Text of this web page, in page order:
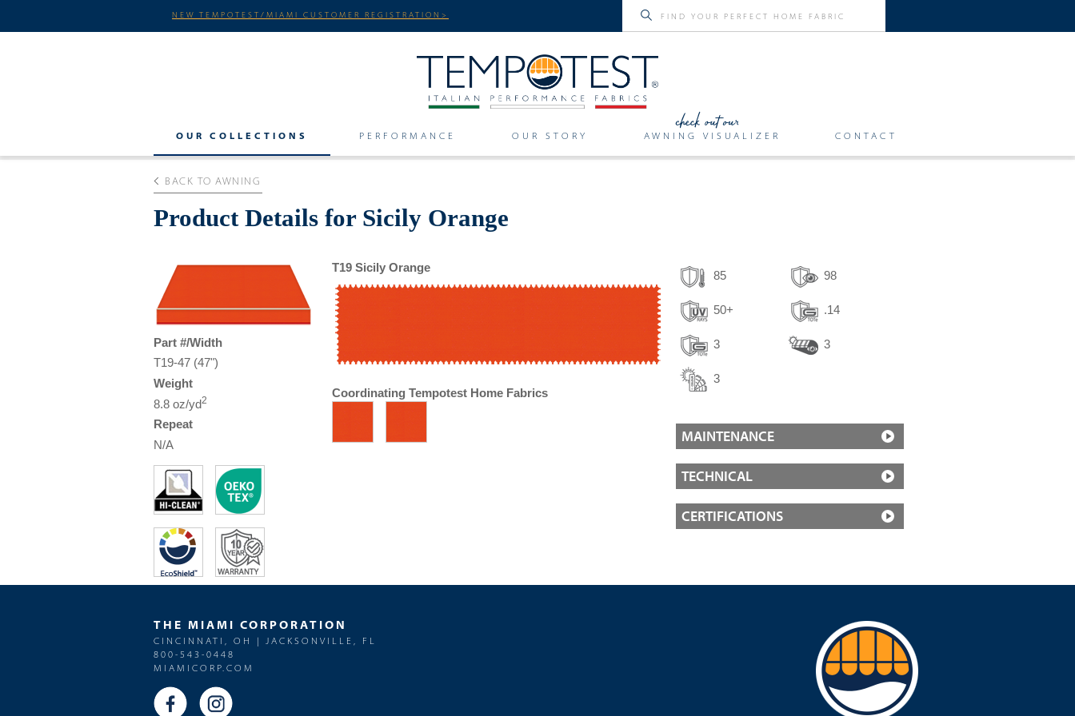
NEW TEMPOTEST/MIAMI CUSTOMER REGISTRATION>
OUR COLLECTIONS PERFORMANCE OUR STORY AWNING VISUALIZER CONTACT
BACK TO AWNING
Product Details for Sicily Orange
Part #/Width
T19-47 (47")
Weight
8.8 oz/yd2
Repeat
N/A
T19 Sicily Orange
Coordinating Tempotest Home Fabrics
85 98
50+ .14
3 3
3
MAINTENANCE
TECHNICAL
CERTIFICATIONS
THE MIAMI CORPORATION
CINCINNATI, OH | JACKSONVILLE, FL
800-543-0448
MIAMICORP.COM